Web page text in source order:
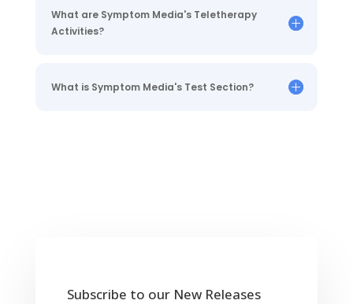
What are Symptom Media's Teletherapy
Activities?
What is Symptom Media's Test Section?
Subscribe to our New Releases